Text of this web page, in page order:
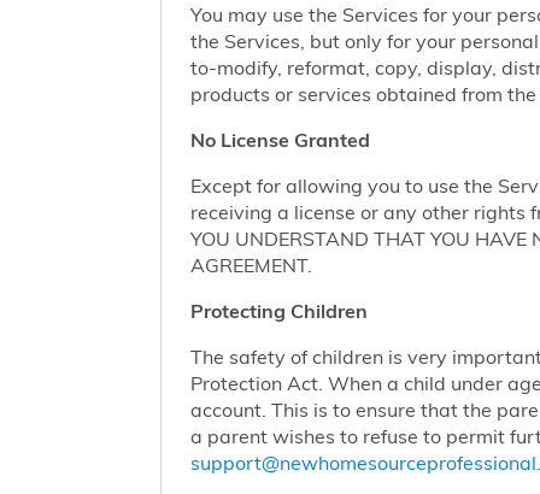
You may use the Services for your
the Services, but only for your
to-modify, reformat, copy, display,
products or services obtained from
No License Granted
Except for allowing you to use the
receiving a license or any other rights
YOU UNDERSTAND THAT YOU HAVE
AGREEMENT.
Protecting Children
The safety of children is very
Protection Act. When a child under
account. This is to ensure that the
a parent wishes to refuse to permit